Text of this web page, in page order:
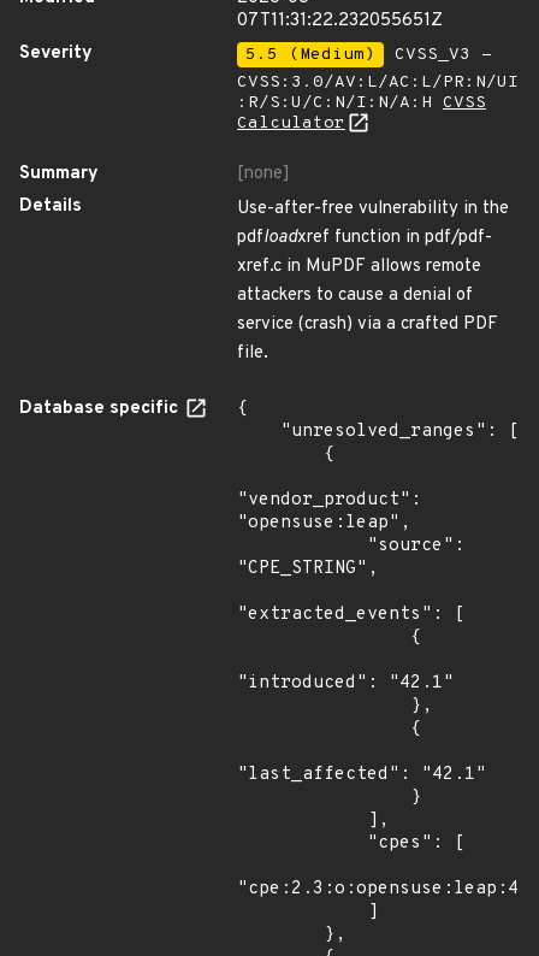
07T11:31:22.232055651Z
Severity
5.5 (Medium)
CVSS_V3 -
CVSS:3.0/AV:L/AC:L/PR:N/UI
:R/S:U/C:N/I:N/A:H CVSS
Calculator
Summary
[none]
Details
Use-after-free vulnerability in the
pdfloadxref function in pdf/pdf-
xref.c in MuPDF allows remote
attackers to cause a denial of
service (crash) via a crafted PDF
file.
Database specific
{
"vendor_product":
"opensuse:leap",
"CPE_STRING",
"extracted_events": [
"introduced": "42.1"
"last_affected": "42.1"